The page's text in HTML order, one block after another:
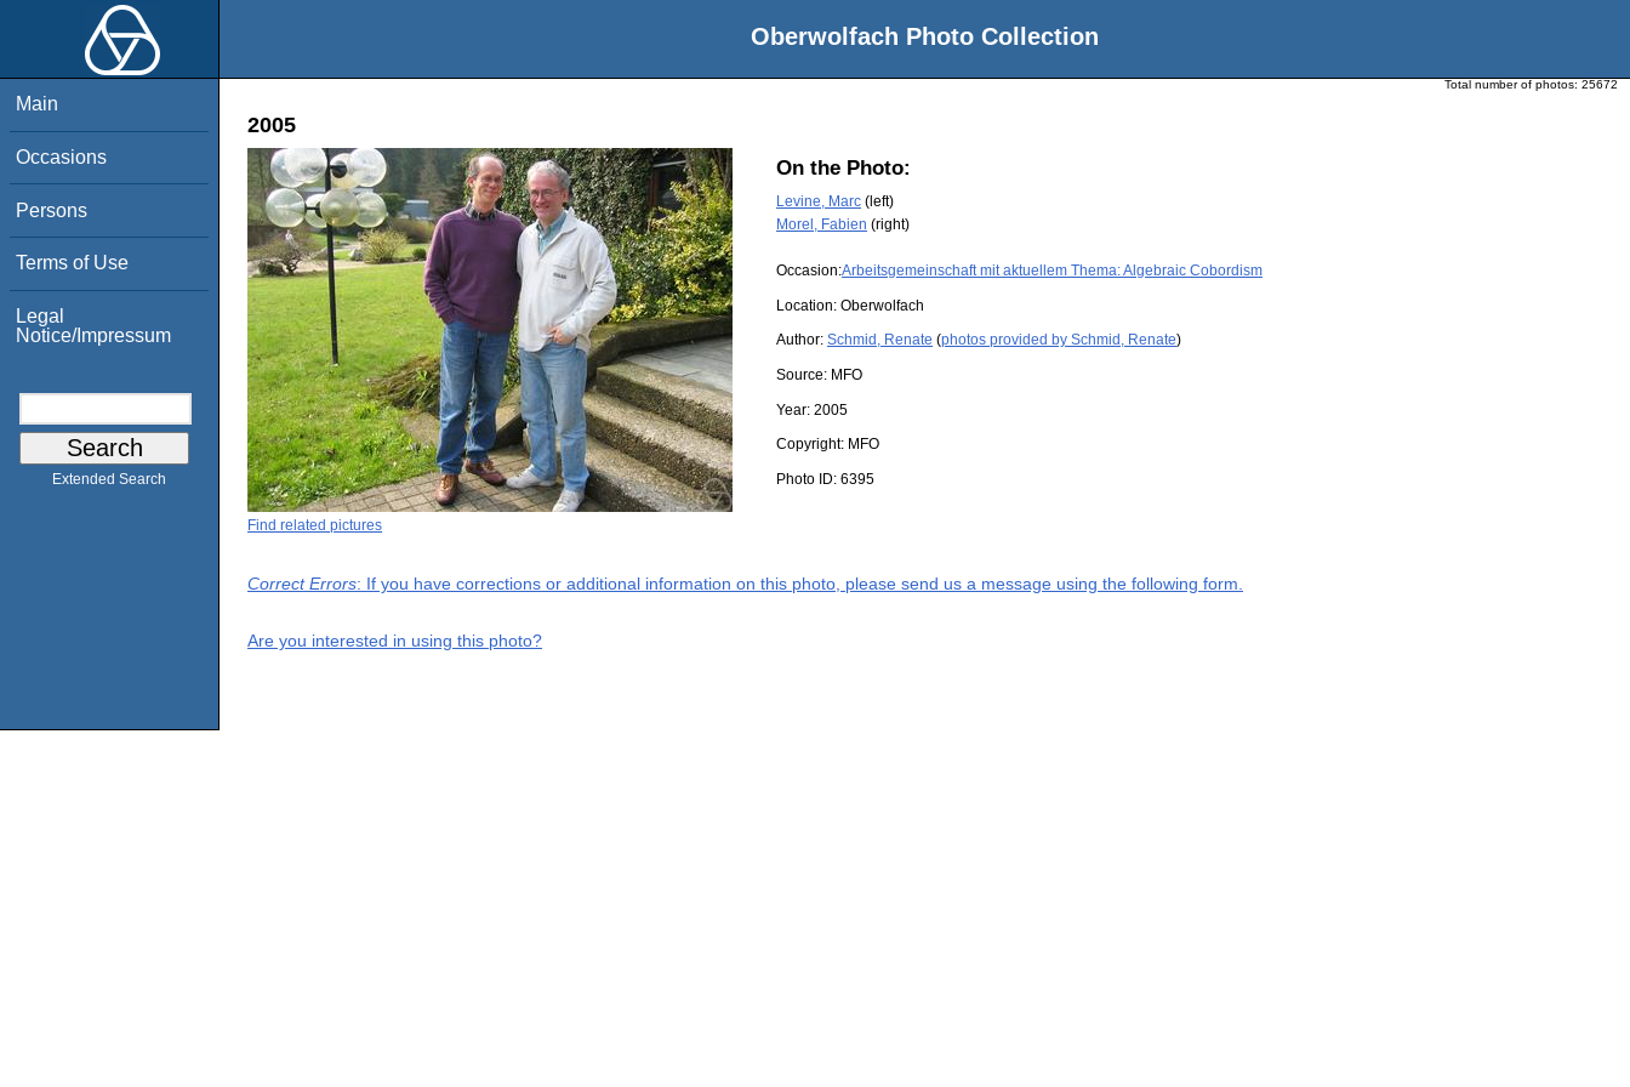
Oberwolfach Photo Collection
Main
Occasions
Persons
Terms of Use
Legal
Notice/Impressum
Extended Search
Total number of photos: 25672
2005
On the Photo:
Levine, Marc (left)
Morel, Fabien (right)
Occasion:Arbeitsgemeinschaft mit aktuellem Thema: Algebraic Cobordism
Location: Oberwolfach
Author: Schmid, Renate (photos provided by Schmid, Renate)
Source: MFO
Year: 2005
Copyright: MFO
Photo ID: 6395
Find related pictures
Correct Errors: If you have corrections or additional information on this photo, please send us a message using the following form.
Are you interested in using this photo?